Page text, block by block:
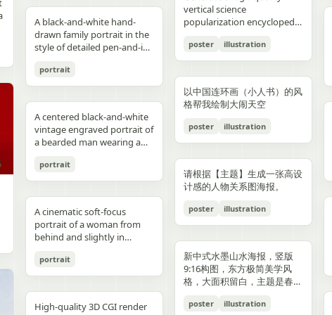
wrong car model, damaged
car, extra wheels, warped
Mustang logo, incorrect.
proportions, bad pavement
texture, background
artifacts, duplicate objects,
artifacts, cropped feet, cut
car, unnatural perspective,
CGI render, cartoon style,
painting, Al artifacts,
motion blur, lens distortion
1664x2080-ar 4:5
Japanese onsen ryokan
atmosphere
one leg naturally extended
forward toward the camera
and the other leg slightly
bent to emphasize long
sexy legs, both hands lightly
resting on the basketball
intensely seductive playful
yet pitiable doe-eyed gaze
straight at the viewer with
soft vulnerable longing eyes
full of quiet temptation and
desire, harsh direct on-
specular highlights and
strong catchlights,
background with blurred
basketball court and hoop
under dusk sky, high
contrast film color grading
extremely sharp yet soft
skin rendering with
风格的简体中文台词，由你自
动创作。再在对话框下方加一
条操作栏，仿照 galgame
UI。整体风格高清、细节丰
富、光线柔和、二次元与真人
写真自然融合。
bob, wears a sleeveless
black dress and a thin gold
necklace, and wraps both
arms protectively around
light blond hair and wears a
plain white long-sleeve
with a warm nostalgic color
cast, gentle film softness,
subtle grain, and the look of
a carefully repaired old
printed photograph. Place
them in front of a cream-
with small brown teddy bear
motifs, with a softly blurred
interior window frame
visible along the top
realistic skin tones, natural
posture, and the intimate
old damaged photograph
woman holding a small child
on her lap indoors, both
centered in a simple portrait
composition. The woman
has short dark wavy hair
and wears a dark sleeveless
over a lighter short-sleeved
blouse. The child appears to
be a toddler with very short
light hair, wearing a light-
camera while sitting against
the woman’s chest and arm.
curtain with small floral or
leaf motifs, and above it a
dark window area with a
pale vertical window frame
is visible near the top center.
The print is severely
scratches, creases, emulsion
damage, stains, blotches,
A black-and-white hand-
drawn family portrait in the
style of detailed pen-and-ink
white paper, showing 4
people seated closely
composition. On the left, an
adult man in a dark baseball
cap worn backward and a
dark T-shirt leans into the
frame, with a crossbody
sling bag worn across his
details. On the right, an
adult woman with curly hair
tied up in a loose high bun
wears a light T-shirt with
reading {argument
name="shirt text"
center are 2 young children
portrait
A centered black-and-white
vintage engraved portrait of
a bearded man wearing a
hood up and a backward
snapback cap visible under
upper torso and head
against a plain off-white
paper background with
subtle texture. Render the
image in detailed pen-and-
ink etching style with dense
lines, and old book
illustration shading. The
portrait
A cinematic soft-focus
portrait of a woman from
behind and slightly in
upper torso up in a vertical
composition. She has
color" default="dark
portrait
High-quality 3D CGI render
presentation.
field f/1.8, subject slightly
right, product perfectly
centered and dominant,
rule-of-thirds balance,
luxury ad framing Color
navy, fresh green, berry red,
warm cream tones, ultra
clean premium aesthetic
Indian dairy commercial
campaign, hyper-detailed,
crisp textures, luxury brand
advertisement Text overlay
(optional, left side): “Thick.
Creamy. Naturally Healthy.”
subtext: “High in Protein.
serif + modern script
combination --ar 4:5 --style
raw --v 6 --q 2
Options: Up to 1TB storage.
Style: ultra premium
Samsung style product
advertising, clean futuristic
UI design, metallic
neon glow, realistic phone
render, sharp readable
typography, cinematic
high end commercial poster,
no humans, no messy text,
photography look. The juice
can design features a
and green colors, minimal
modern typography, and
condensation droplets.
Ultra-detailed,
photorealistic, 8K resolution,
sharp focus, shallow depth
of field, professional
vibrant colors, cinematic
lighting. Add text: "Your
name" in small clean white
corner.
contours. High-contrast
color palette, maintaining
chromatic harmony
between background and
elements. Contemporary
建筑群，珠江, 广州城里古建
筑，游轮，白云山）。 云雾
结构复杂，细节丰富，但因为
大面积的留白，画面依然显得
着“SPRING 2026”和竖排的宣
传语，整体寓意“千年商都，
魅力广州”。 文字排版优美，
大方，字迹清晰完整，尺寸
9:16。
着各种食材冒着热气）、宽窄
巷子的三大炮（三个糯米团子
飞向铜盘）、建设路的蛋烘糕
（金黄酥脆正在翻面）、玉林
路的火锅（九宫格锅翻滚冒
5% 面积，旁边用手写体标注
店名和一句推荐语"凌晨两点
还在排队的那家"。地图边缘
框。右下角有一个手绘指南针
和图例说明。左上角标题"成
手绘美术字配辣椒装饰。整体
画风为水彩+彩铅混合的手绘
质感，颜色以暖色系（辣椒
红、姜黄、翠绿）为主，图片
比例 1:1。
vertical science
popularization encyclopedia
poster illustration
以中国连环画（小人书）的风
格帮我绘制大闹天空
poster illustration
请根据【主题】生成一张高设
计感的人物关系图海报。
poster illustration
新中式水墨山水海报，竖版
9:16构图，东方极简美学风
格，大面积留白，主题是春岚
poster illustration